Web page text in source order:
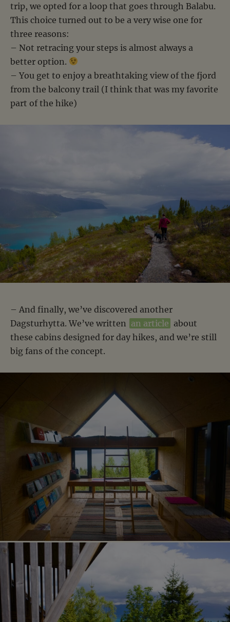
trip, we opted for a loop that goes through Balabu.
This choice turned out to be a very wise one for
three reasons:
– Not retracing your steps is almost always a
better option.
– You get to enjoy a breathtaking view of the fjord
from the balcony trail (I think that was my favorite
part of the hike)
– And finally, we’ve discovered another
Dagsturhytta. We’ve written an article about
these cabins designed for day hikes, and we’re still
big fans of the concept.